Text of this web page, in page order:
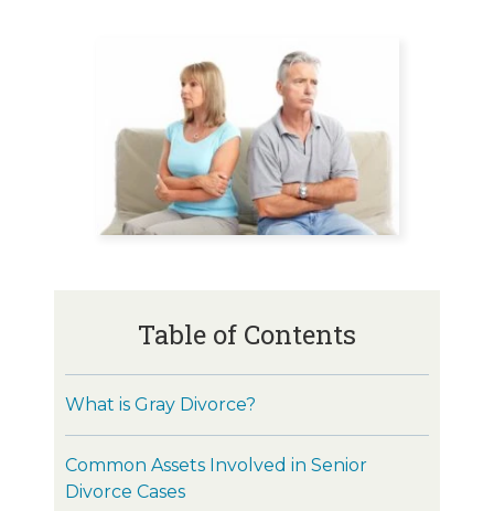
Table of Contents
What is Gray Divorce?
Common Assets Involved in Senior
Divorce Cases